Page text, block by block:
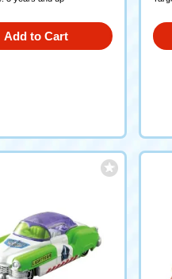
Add to Cart